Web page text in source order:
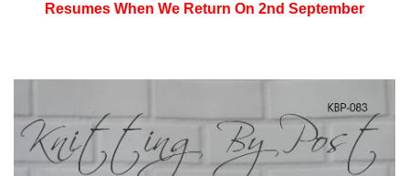
Resumes When We Return On 2nd September